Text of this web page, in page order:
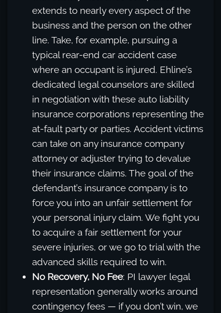
extends to nearly every aspect of the
business and the person on the other
line. Take, for example, pursuing a
typical rear-end car accident case
where an occupant is injured. Ehline’s
dedicated legal counselors are skilled
in negotiation with these auto liability
insurance corporations representing the
at-fault party or parties. Accident victims
can take on any insurance company
attorney or adjuster trying to devalue
their insurance claims. The goal of the
defendant’s insurance company is to
force you into an unfair settlement for
your personal injury claim. We fight you
to acquire a fair settlement for your
severe injuries, or we go to trial with the
advanced skills required to win.
No Recovery, No Fee: PI lawyer legal
representation generally works around
contingency fees — if you don’t win, we